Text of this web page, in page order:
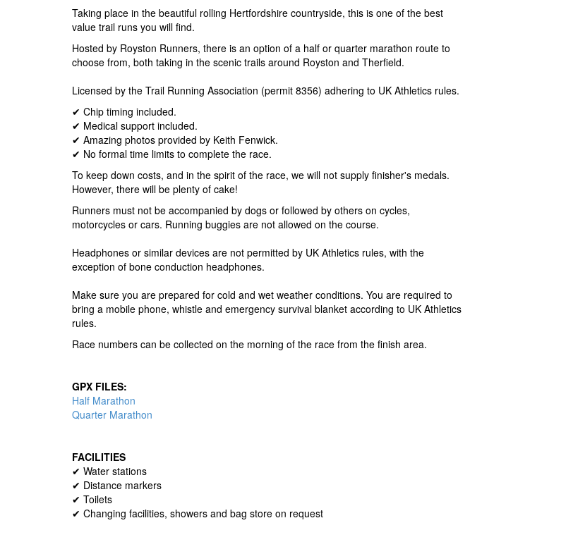
Taking place in the beautiful rolling Hertfordshire countryside, this is one of the best
value trail runs you will find.
Hosted by Royston Runners, there is an option of a half or quarter marathon route to
choose from, both taking in the scenic trails around Royston and Therfield.
Licensed by the Trail Running Association (permit 8356) adhering to UK Athletics rules.
✔ Chip timing included.
✔ Medical support included.
✔ Amazing photos provided by Keith Fenwick.
✔ No formal time limits to complete the race.
To keep down costs, and in the spirit of the race, we will not supply finisher's medals.
However, there will be plenty of cake!
Runners must not be accompanied by dogs or followed by others on cycles,
motorcycles or cars. Running buggies are not allowed on the course.
Headphones or similar devices are not permitted by UK Athletics rules, with the
exception of bone conduction headphones.
Make sure you are prepared for cold and wet weather conditions. You are required to
bring a mobile phone, whistle and emergency survival blanket according to UK Athletics
rules.
Race numbers can be collected on the morning of the race from the finish area.
GPX FILES:
Half Marathon
Quarter Marathon
FACILITIES
✔ Water stations
✔ Distance markers
✔ Toilets
✔ Changing facilities, showers and bag store on request